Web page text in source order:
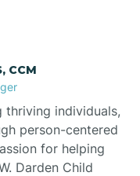
CCM
individuals,
person-centered
for helping
Darden Child